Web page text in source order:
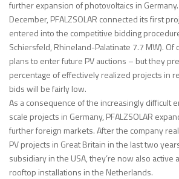
further expansion of photovoltaics in
December, PFALZSOLAR connected its first
entered into the competitive bidding
Schiersfeld, Rhineland-Palatinate 7.7 MW). Of
plans to enter future PV auctions – but they
percentage of effectively realized projects in
bids will be fairly low.
As a consequence of the increasingly difficult
scale projects in Germany, PFALZSOLAR
further foreign markets. After the company
PV projects in Great Britain in the last two
subsidiary in the USA, they’re now also active
rooftop installations in the Netherlands.